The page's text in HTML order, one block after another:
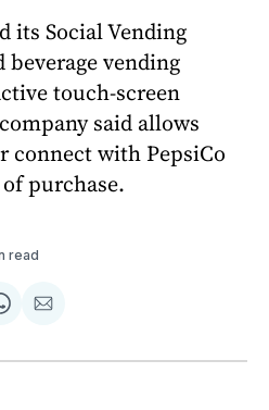
its Social Vending
beverage vending
touch-screen
said allows
connect with PepsiCo
purchase.
read
Share
Email